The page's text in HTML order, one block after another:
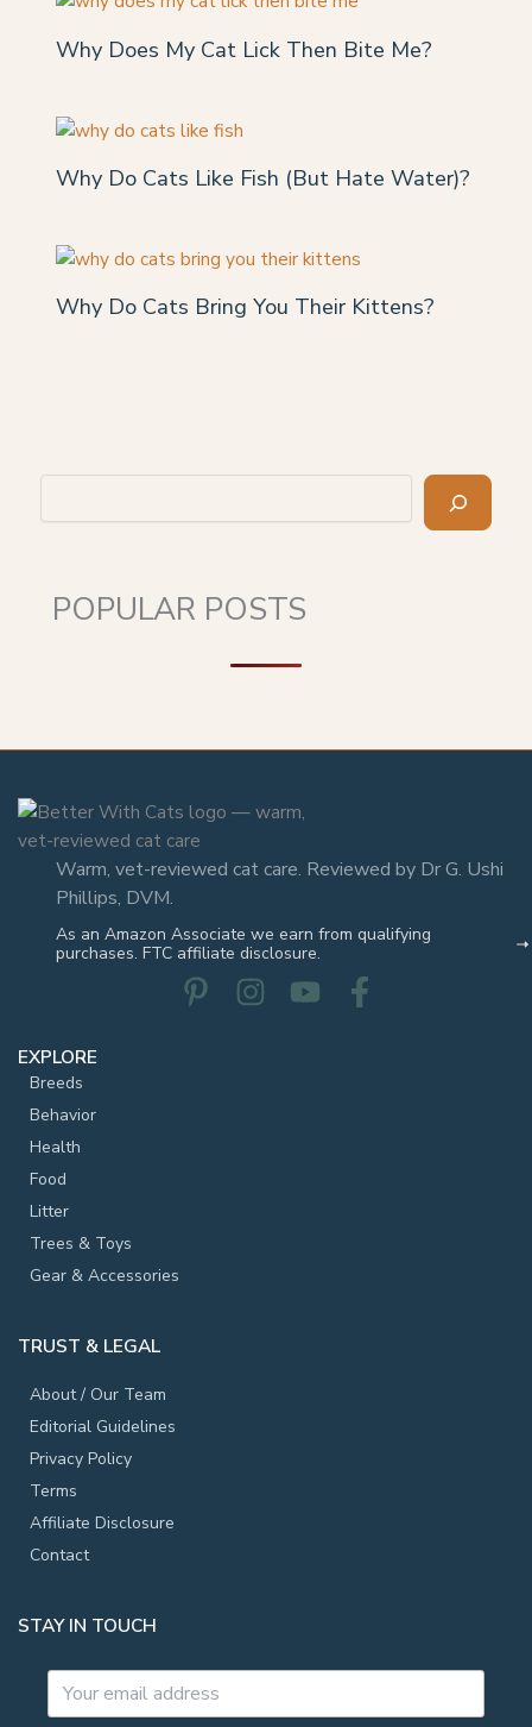
Why Does My Cat Lick Then Bite Me?
Why Do Cats Like Fish (But Hate Water)?
Why Do Cats Bring You Their Kittens?
Search
POPULAR POSTS
Warm, vet-reviewed cat care. Reviewed by Dr G. Ushi
Phillips, DVM.
As an Amazon Associate we earn from qualifying
purchases. FTC affiliate disclosure.
EXPLORE
Breeds
Behavior
Health
Food
Litter
Trees & Toys
Gear & Accessories
TRUST & LEGAL
About / Our Team
Editorial Guidelines
Privacy Policy
Terms
Affiliate Disclosure
Contact
STAY IN TOUCH